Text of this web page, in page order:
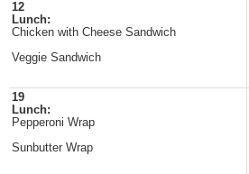
12
Lunch:
Chicken with Cheese Sandwich
Veggie Sandwich
19
Lunch:
Pepperoni Wrap
Sunbutter Wrap